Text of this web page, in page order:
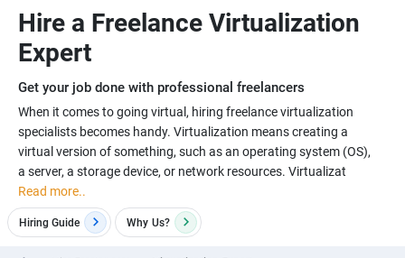
Wordpress Developers
IOS developers
Devops engineers
Game developers
Linux developers
Copywriters
Creative writers
UX writers
Content writers
Spanish Translators
UX designers
Brochure designers
3D modelers
Architects
Floor plan designers
Admin & Customer Service
Data entry specialists
Customer service specialists
Digital Marketing
Lead generators
Market researchers
Engineering & Data Science
Electrical engineers
Image, Video & Music
Hire a Freelance Virtualization
Expert
Get your job done with professional freelancers
When it comes to going virtual, hiring freelance virtualization
specialists becomes handy. Virtualization means creating a
virtual version of something, such as an operating system (OS),
a server, a storage device, or network resources. Virtualizat
Read more..
Hiring Guide Why Us?